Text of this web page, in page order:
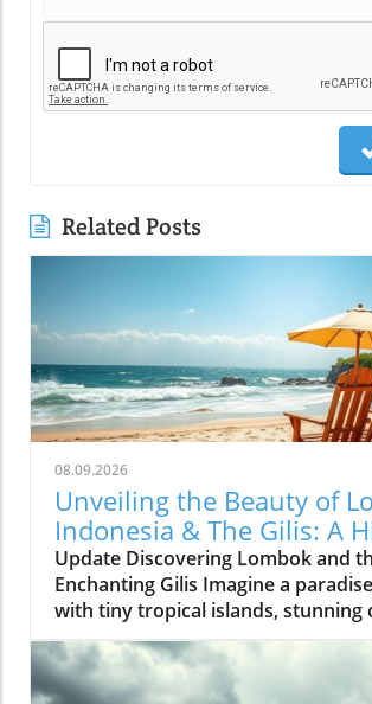
Related Posts
08.09.2026
Unveiling the Beauty of
Indonesia & The Gilis: A
Paradise
Update Discovering Lombok and
Enchanting Gilis Imagine a
with tiny tropical islands, stunning
and a tranquil vibe that offers an
the everyday hustle. Welcome to
the Gilis—Indonesia’s lesser-